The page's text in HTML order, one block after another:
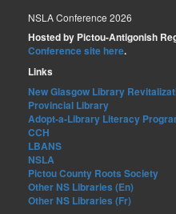
NSLA Conference 2026
Hosted by Pictou-Antigonish
Conference site here.
Links
New Glasgow Library
Provincial Library
Adopt-a-Library Literacy
CCH
LBANS
NSLA
Pictou County Roots Society
Other NS Libraries (En)
Other NS Libraries (Fr)